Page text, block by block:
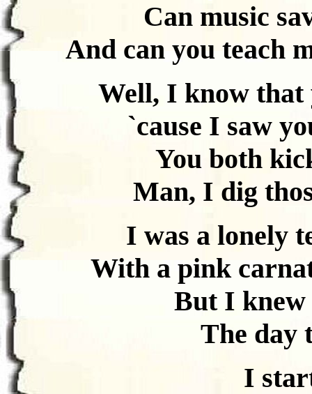
Can music
And can you teach
Well, I know that
`cause I saw
You both
Man, I dig
I was a lonely
With a pink
But I knew
The day
I